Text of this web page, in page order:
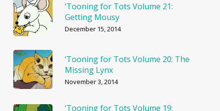
‘Tooning for Tots Volume 21:
Getting Mousy
December 15, 2014
‘Tooning for Tots Volume 20: The
Missing Lynx
November 3, 2014
‘Tooning for Tots Volume 19: